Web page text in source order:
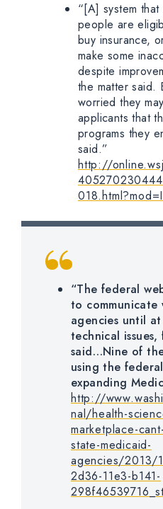
“[A] system
people are
buy insurance,
make some
despite
the matter said.
worried they
applicants that
programs they
said.”
http://
“The federal
to
agencies until
technical
said…Nine of
using the
expanding
http://
nal/health-
marketplace-
state-medicaid-
agencies/2013/
2d36-11e3-b141-